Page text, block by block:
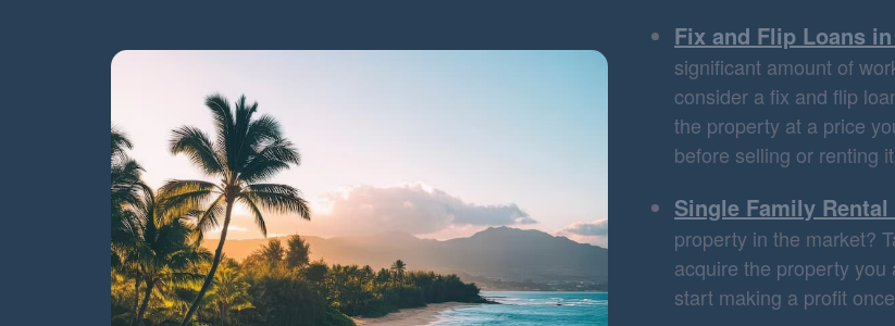
Fix and Flip Loans
significant amount of
consider a fix and flip
the property at a price
before selling or renting
Single Family
property in the market?
acquire the property
start making a profit